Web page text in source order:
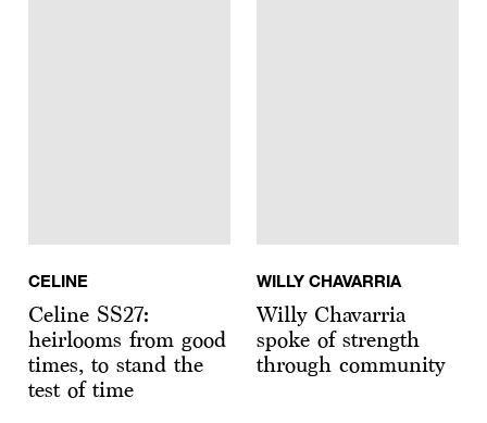
CELINE
Celine SS27:
heirlooms from good
times, to stand the
test of time
WILLY CHAVARRIA
Willy Chavarria
spoke of strength
through community